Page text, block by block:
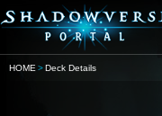
HOME Deck Details